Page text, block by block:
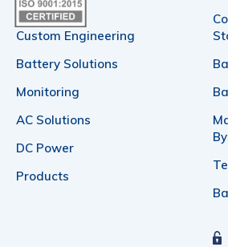
Custom Engineering
Battery Solutions
Monitoring
AC Solutions
DC Power
Products